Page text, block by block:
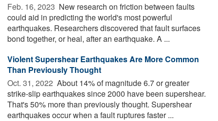
Feb. 16, 2023  New research on friction between faults
could aid in predicting the world's most powerful
earthquakes. Researchers discovered that fault surfaces
bond together, or heal, after an earthquake. A ...
Violent Supershear Earthquakes Are More Common
Than Previously Thought
Oct. 31, 2022  About 14% of magnitude 6.7 or greater
strike-slip earthquakes since 2000 have been supershear.
That's 50% more than previously thought. Supershear
earthquakes occur when a fault ruptures faster ...